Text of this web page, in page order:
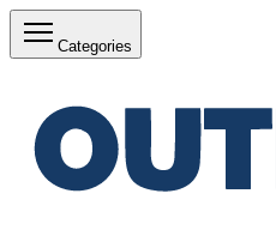
Categories